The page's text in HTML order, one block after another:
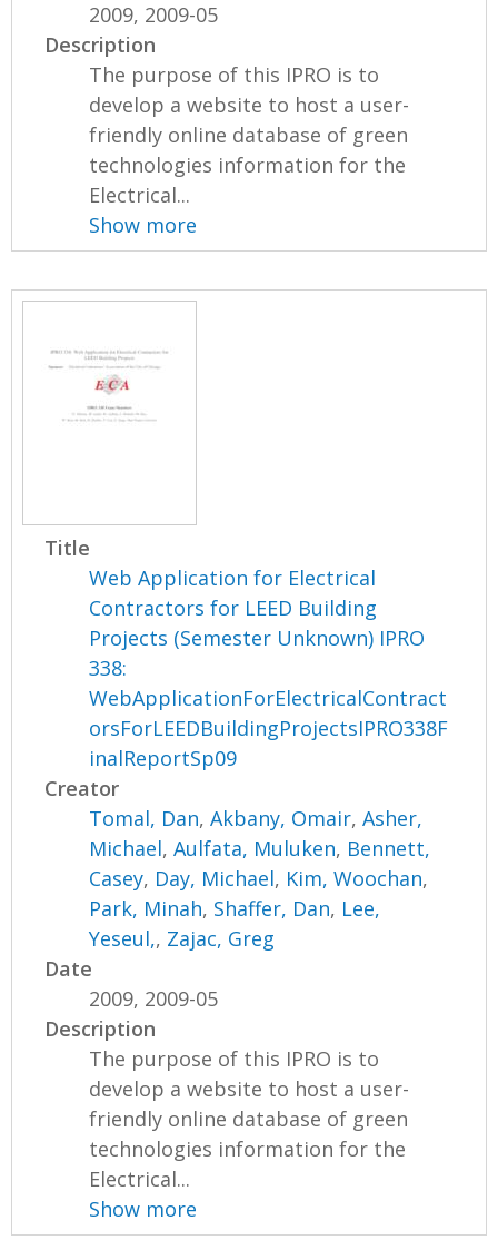
2009, 2009-05
Description
The purpose of this IPRO is to
develop a website to host a user-
friendly online database of green
technologies information for the
Electrical...
Show more
Title
Web Application for Electrical
Contractors for LEED Building
Projects (Semester Unknown) IPRO
338:
WebApplicationForElectricalContract
orsForLEEDBuildingProjectsIPRO338F
inalReportSp09
Creator
Tomal, Dan,Akbany, Omair,Asher,
Michael,Aulfata, Muluken, Bennett,
Casey, Day, Michael, Kim, Woochan,
Park, Minah, Shaffer, Dan, Lee,
Yeseul,, Zajac, Greg
Date
2009, 2009-05
Description
The purpose of this IPRO is to
develop a website to host a user-
friendly online database of green
technologies information for the
Electrical...
Show more